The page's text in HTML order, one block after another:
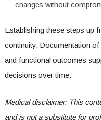
changes without
Establishing these steps up
continuity. Documentation
and functional outcomes
decisions over time.
Medical disclaimer: This
and is not a substitute for